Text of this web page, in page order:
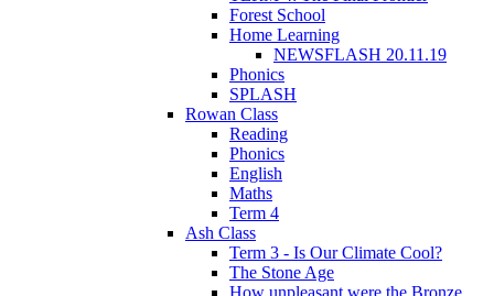
Forest School
Home Learning
NEWSFLASH 20.11.19
Phonics
SPLASH
Rowan Class
Reading
Phonics
English
Maths
Term 4
Ash Class
Term 3 - Is Our Climate Cool?
The Stone Age